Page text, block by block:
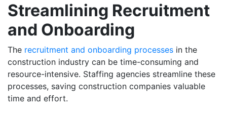
Streamlining Recruitment
and Onboarding
The recruitment and onboarding processes in the
construction industry can be time-consuming and
resource-intensive. Staffing agencies streamline these
processes, saving construction companies valuable
time and effort.